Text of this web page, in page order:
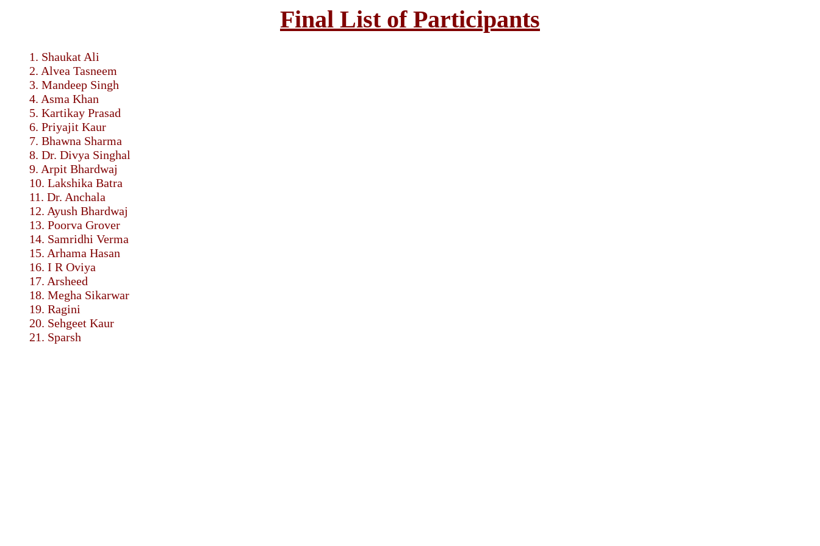
Final List of Participants
1. Shaukat Ali
2. Alvea Tasneem
3. Mandeep Singh
4. Asma Khan
5. Kartikay Prasad
6. Priyajit Kaur
7. Bhawna Sharma
8. Dr. Divya Singhal
9. Arpit Bhardwaj
10. Lakshika Batra
11. Dr. Anchala
12. Ayush Bhardwaj
13. Poorva Grover
14. Samridhi Verma
15. Arhama Hasan
16. I R Oviya
17. Arsheed
18. Megha Sikarwar
19. Ragini
20. Sehgeet Kaur
21. Sparsh